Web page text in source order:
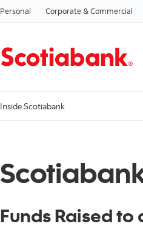
Personal Corporate & Commercial
Inside Scotiabank
Funds Raised